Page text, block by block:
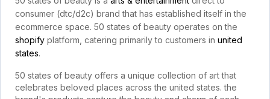
consumer (dtc/d2c) brand that has established itself in the
ecommerce space. 50 states of beauty operates on the
shopify platform, catering primarily to customers in united
states.
50 states of beauty offers a unique collection of art that
celebrates beloved places across the united states. the